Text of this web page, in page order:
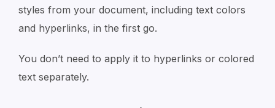
styles from your document, including text colors
and hyperlinks, in the first go.
You don’t need to apply it to hyperlinks or colored
text separately.